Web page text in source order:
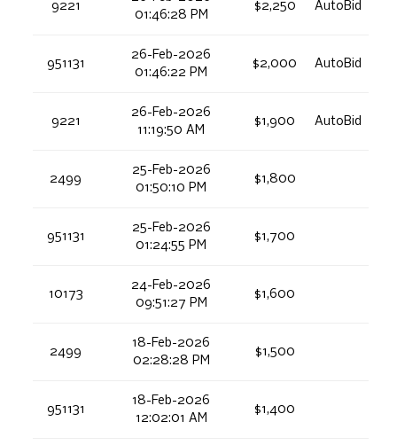
9221
01:46:28 PM
$2,250 AutoBid
951131
26-Feb-2026
01:46:22 PM
$2,000 AutoBid
9221
26-Feb-2026
11:19:50 AM
$1,900 AutoBid
2499
25-Feb-2026
01:50:10 PM
$1,800
951131
25-Feb-2026
01:24:55 PM
$1,700
10173
24-Feb-2026
09:51:27 PM
$1,600
2499
18-Feb-2026
02:28:28 PM
$1,500
951131
18-Feb-2026
12:02:01 AM
$1,400